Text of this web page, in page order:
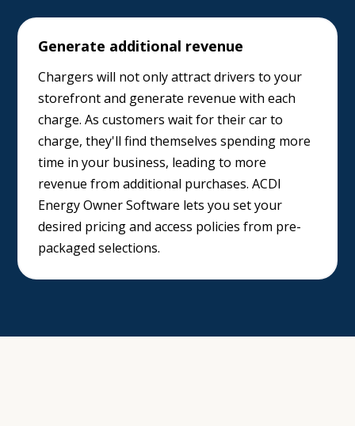
Generate additional revenue
Chargers will not only attract drivers to your
storefront and generate revenue with each
charge. As customers wait for their car to
charge, they'll find themselves spending more
time in your business, leading to more
revenue from additional purchases. ACDI
Energy Owner Software lets you set your
desired pricing and access policies from pre-
packaged selections.